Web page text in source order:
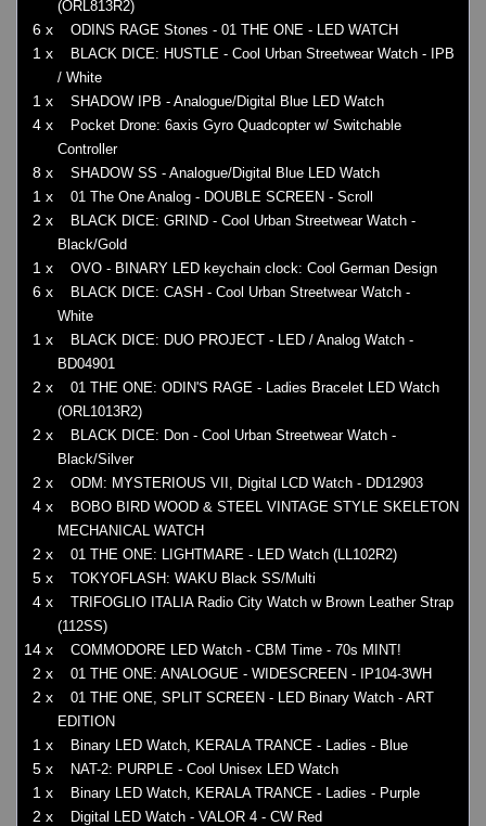
(ORL813R2)
6 x ODINS RAGE Stones - 01 THE ONE - LED WATCH
1 x
BLACK DICE: HUSTLE - Cool Urban Streetwear Watch - IPB
/ White
1 x SHADOW IPB - Analogue/Digital Blue LED Watch
4 x
Pocket Drone: 6axis Gyro Quadcopter w/ Switchable
Controller
8 x SHADOW SS - Analogue/Digital Blue LED Watch
1 x 01 The One Analog - DOUBLE SCREEN - Scroll
2 x
BLACK DICE: GRIND - Cool Urban Streetwear Watch -
Black/Gold
1 x OVO - BINARY LED keychain clock: Cool German Design
6 x
BLACK DICE: CASH - Cool Urban Streetwear Watch -
White
1 x
BLACK DICE: DUO PROJECT - LED / Analog Watch -
BD04901
2 x
01 THE ONE: ODIN'S RAGE - Ladies Bracelet LED Watch
(ORL1013R2)
2 x
BLACK DICE: Don - Cool Urban Streetwear Watch -
Black/Silver
2 x ODM: MYSTERIOUS VII, Digital LCD Watch - DD12903
4 x
BOBO BIRD WOOD & STEEL VINTAGE STYLE SKELETON
MECHANICAL WATCH
2 x 01 THE ONE: LIGHTMARE - LED Watch (LL102R2)
5 x TOKYOFLASH: WAKU Black SS/Multi
4 x
TRIFOGLIO ITALIA Radio City Watch w Brown Leather Strap
(112SS)
14 x COMMODORE LED Watch - CBM Time - 70s MINT!
2 x 01 THE ONE: ANALOGUE - WIDESCREEN - IP104-3WH
2 x
01 THE ONE, SPLIT SCREEN - LED Binary Watch - ART
EDITION
1 x Binary LED Watch, KERALA TRANCE - Ladies - Blue
5 x NAT-2: PURPLE - Cool Unisex LED Watch
1 x Binary LED Watch, KERALA TRANCE - Ladies - Purple
2 x Digital LED Watch - VALOR 4 - CW Red